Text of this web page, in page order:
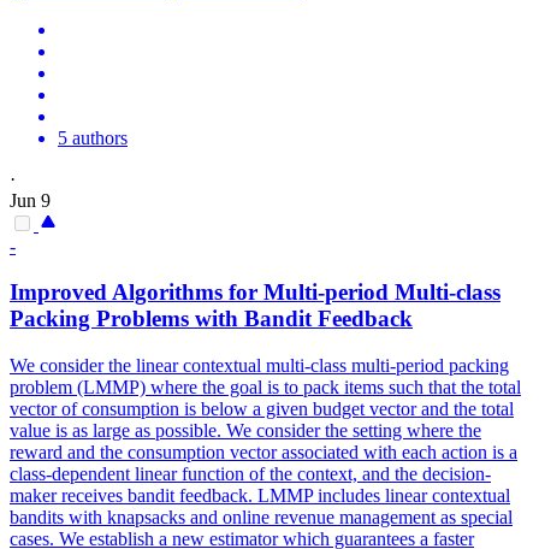
5 authors
·
Jun 9
-
Improved Algorithms for Multi-period Multi-class
Packing Problems with Bandit Feedback
We consider the linear contextual multi-class multi-period packing
problem (LMMP) where the goal is to pack items such that the total
vector of consumption is below a given budget vector and the total
value is as large as possible. We consider the setting where the
reward and the consumption vector associated with each action is a
class-dependent linear function of the context, and the decision-
maker receives bandit feedback. LMMP includes linear contextual
bandits with knapsacks and online revenue management as special
cases. We establish a new estimator which guarantees a faster